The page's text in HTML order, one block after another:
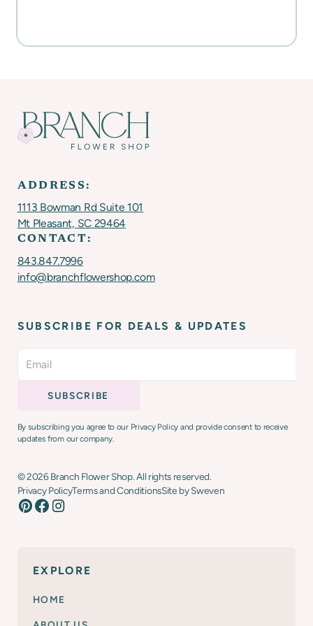
ADDRESS:
1113 Bowman Rd Suite 101
Mt Pleasant, SC 29464
CONTACT:
843.847.7996
info@branchflowershop.com
EXPLORE
HOME
SUBSCRIBE FOR DEALS & UPDATES
By subscribing you agree to our Privacy Policy and provide consent to receive
updates from our company.
Privacy PolicyTerms and ConditionsSite by Sweven
©2026Branch Flower Shop. All rights reserved.